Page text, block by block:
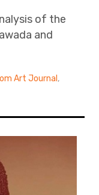
of the
and
Art Journal ,